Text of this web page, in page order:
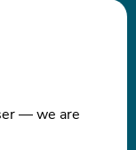
— we are